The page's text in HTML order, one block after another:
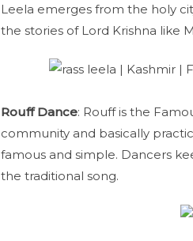
Leela emerges from the holy
the stories of Lord Krishna like
Rouff Dance: Rouff is the
community and basically
famous and simple. Dancers
the traditional song.